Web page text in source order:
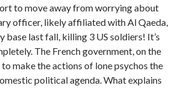
to move away from worrying about
officer, likely affiliated with Al Qaeda,
base last fall, killing 3 US soldiers! It’s
The French government, on the
make the actions of lone psychos the
political agenda. What explains